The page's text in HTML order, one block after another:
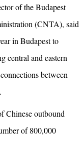
of the Budapest
(CNTA), said
in Budapest to
central and eastern
between
Chinese outbound
of 800,000